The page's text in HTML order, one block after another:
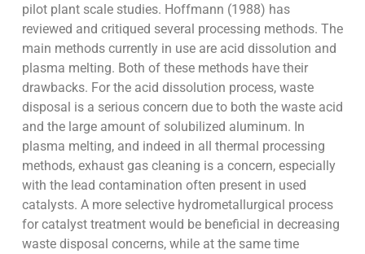
pilot plant scale studies. Hoffmann (1988) has
reviewed and critiqued several processing methods. The
main methods currently in use are acid dissolution and
plasma melting. Both of these methods have their
drawbacks. For the acid dissolution process, waste
disposal is a serious concern due to both the waste acid
and the large amount of solubilized aluminum. In
plasma melting, and indeed in all thermal processing
methods, exhaust gas cleaning is a concern, especially
with the lead contamination often present in used
catalysts. A more selective hydrometallurgical process
for catalyst treatment would be beneficial in decreasing
waste disposal concerns, while at the same time